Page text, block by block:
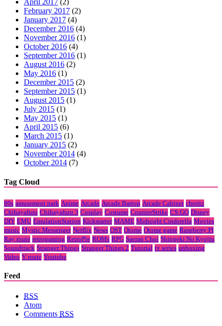
April 2017 (2)
February 2017 (2)
January 2017 (4)
December 2016 (4)
November 2016 (1)
October 2016 (4)
September 2016 (1)
August 2016 (2)
May 2016 (1)
December 2015 (2)
September 2015 (1)
August 2015 (1)
July 2015 (1)
May 2015 (1)
April 2015 (6)
March 2015 (1)
January 2015 (2)
November 2014 (4)
October 2014 (7)
Tag Cloud
80s amusement park Anime Arcade Arcade Bartop Arcade Cabinet cheritz
Chihayafuru Chihayafuru 3 Cosplay Costume CounterStrike CS:GO Disney
DIY EMU EmulationStation Kickstarter MAME Midnight Cinderella Movies
music Mystic Messenger Netflix News OST Otome Otome game Raspberry PI
Ray route retrogaming RetroPie ROMs RPG Saeran Choi Shingeki No Kyojin
Soundtrack Stranger Things Stranger Things 2 Tutorial tv series unboxing
Video V route Youtube
Feed
RSS
Atom
Comments RSS